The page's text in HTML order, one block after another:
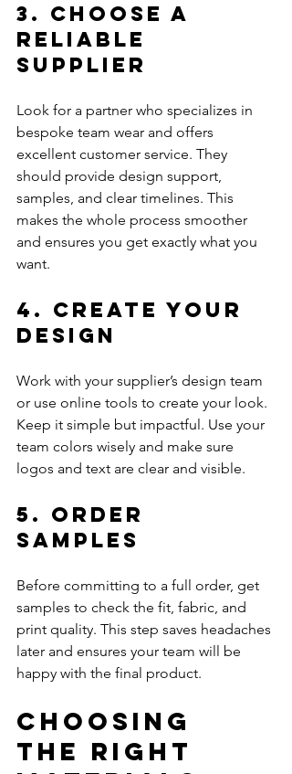
3. Choose a
Reliable
Supplier
Look for a partner who specializes in
bespoke team wear and offers
excellent customer service. They
should provide design support,
samples, and clear timelines. This
makes the whole process smoother
and ensures you get exactly what you
want.
4. Create Your
Design
Work with your supplier’s design team
or use online tools to create your look.
Keep it simple but impactful. Use your
team colors wisely and make sure
logos and text are clear and visible.
5. Order
Samples
Before committing to a full order, get
samples to check the fit, fabric, and
print quality. This step saves headaches
later and ensures your team will be
happy with the final product.
Choosing
the Right